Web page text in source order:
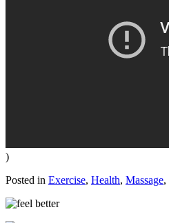
)
Posted in Exercise, Health, Massage,